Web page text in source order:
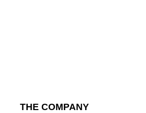
THE COMPANY